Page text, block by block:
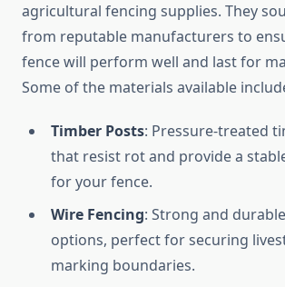
agricultural fencing supplies. They
from reputable manufacturers to
fence will perform well and last for
Some of the materials available
Timber Posts: Pressure-treated
that resist rot and provide a
for your fence.
Wire Fencing: Strong and
options, perfect for securing
marking boundaries.